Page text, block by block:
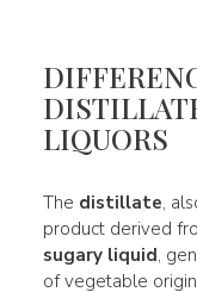
LIQUORS
The distillate,
product derived
sugary liquid,
of vegetable